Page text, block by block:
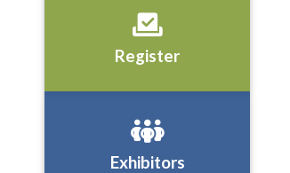
Register
Exhibitors